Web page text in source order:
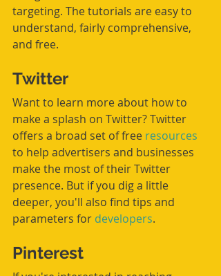
targeting. The tutorials are easy to
understand, fairly comprehensive,
and free.
Twitter
Want to learn more about how to
make a splash on Twitter? Twitter
offers a broad set of free resources
to help advertisers and businesses
make the most of their Twitter
presence. But if you dig a little
deeper, you'll also find tips and
parameters for developers.
Pinterest